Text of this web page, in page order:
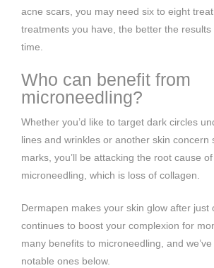
acne scars, you may need six to eight
treatments you have, the better the results
time.
Who can benefit from
microneedling?
Whether you’d like to target dark circles
lines and wrinkles or another skin concern
marks, you’ll be attacking the root cause
microneedling, which is loss of collagen.
Dermapen makes your skin glow after just
continues to boost your complexion for
many benefits to microneedling, and
notable ones below.